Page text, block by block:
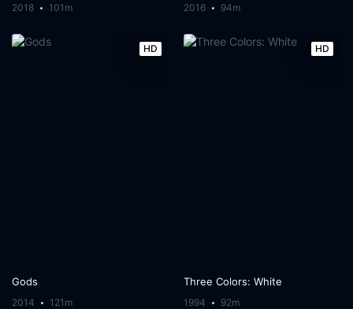
2018 101m 2016 94m
HD
Gods
2014 121m
HD
Three Colors: White
1994 92m